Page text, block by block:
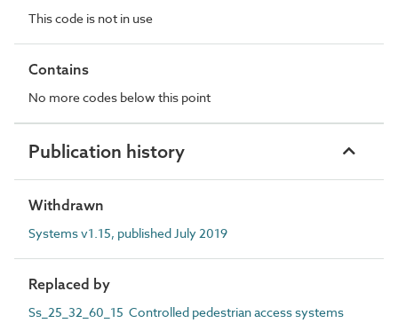
This code is not in use
Contains
No more codes below this point
Publication history
Withdrawn
Systems v1.15, published July 2019
Replaced by
Ss_25_32_60_15 Controlled pedestrian access systems